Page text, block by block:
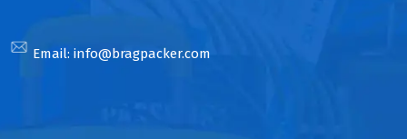
Email: info@bragpacker.com